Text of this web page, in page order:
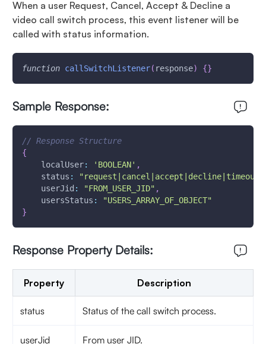
When a user Request, Cancel, Accept & Decline a
video call switch process, this event listener will be
called with status information.
function callSwitchListener( response) {}
Sample Response:
// Response Structure
{
localUser: 'BOOLEAN' ,
status : "request|cancel|accept|decline|timeout"
userJid : "FROM_USER_JID" ,
usersStatus :
"USERS_ARRAY_OF_OBJECT"
}
Response Property Details:
Property Description
status Status of the call switch process.
userJid From user JID.